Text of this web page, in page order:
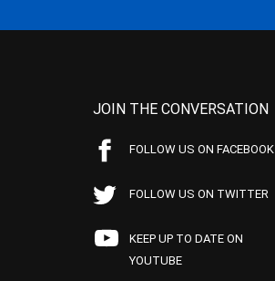
JOIN THE CONVERSATION
FOLLOW US ON FACEBOOK
FOLLOW US ON TWITTER
KEEP UP TO DATE ON
YOUTUBE